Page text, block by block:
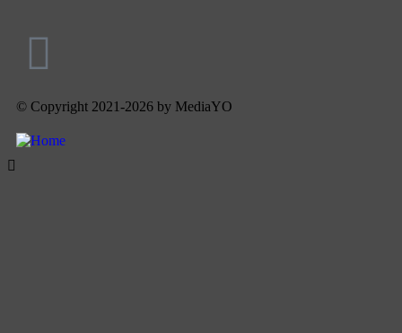
© Copyright 2021-2026 by MediaYO